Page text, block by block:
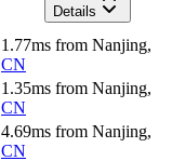
Details
1.77ms from Nanjing,
CN
1.35ms from Nanjing,
CN
4.69ms from Nanjing,
CN